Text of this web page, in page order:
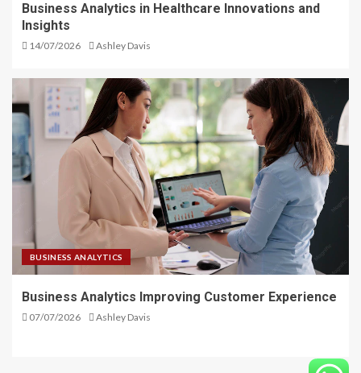
Business Analytics in Healthcare Innovations and
Insights
14/07/2026 Ashley Davis
BUSINESS ANALYTICS
Business Analytics Improving Customer Experience
07/07/2026 Ashley Davis